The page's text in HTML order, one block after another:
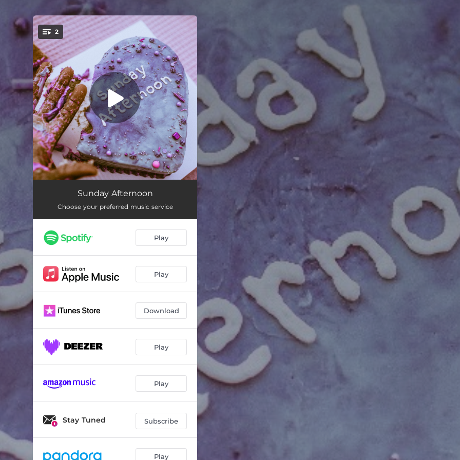
You're all set!
2
Sunday Afternoon
I GET IT 03:12
Sunday Afternoon
Choose your preferred music service
Play
Play
Download
Play
Play
Stay Tuned Subscribe
Play